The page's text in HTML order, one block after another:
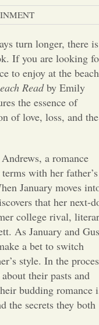
Arts &
Opinion
Portfolio
Sports
Editor
turn longer, there is
If you are looking
to enjoy at the
Readby Emily
the essence of
of love, loss, and the
a romance
with her father’s
January moves
that her next-
college rival,
As January and Gus
a bet to switch
style. In the
their pasts and
budding romance
the secrets they both